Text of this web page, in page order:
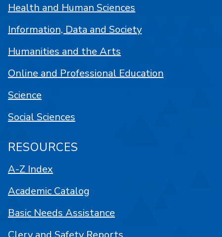
Health and Human Sciences
Information, Data and Society
Humanities and the Arts
Online and Professional Education
Science
Social Sciences
RESOURCES
A-Z Index
Academic Catalog
Basic Needs Assistance